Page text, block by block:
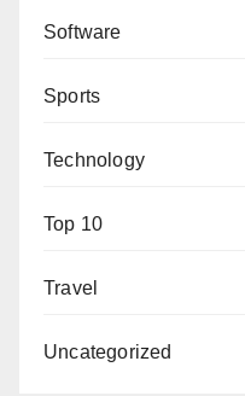
Software
Sports
Technology
Top 10
Travel
Uncategorized